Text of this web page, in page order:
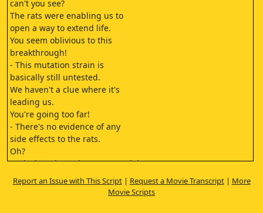
can't you see?
The rats were enabling us to
open a way to extend life.
You seem oblivious to this
breakthrough!
- This mutation strain is
basically still untested.
We haven't a clue where it's
leading us.
You're going too far!
- There's no evidence of any
side effects to the rats.
Oh?
And what about the LB-50 model?
You know the autopsy showed
there was
Report an Issue with This Script| Request a Movie Transcript| More
Movie Scripts